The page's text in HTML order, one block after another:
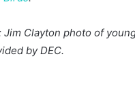
Jim Clayton photo of
by DEC.